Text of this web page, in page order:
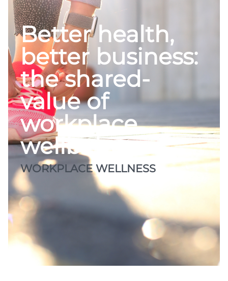
Better health,
better business:
the shared-
value of
workplace
wellbeing
WORKPLACE WELLNESS